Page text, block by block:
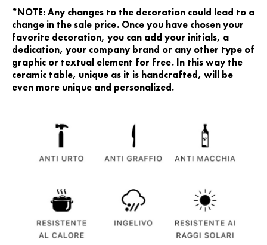
*NOTE: Any changes to the decoration could lead to a
change in the sale price. Once you have chosen your
favorite decoration, you can add your initials, a
dedication, your company brand or any other type of
graphic or textual element for free. In this way the
ceramic table, unique as it is handcrafted, will be
even more unique and personalized.